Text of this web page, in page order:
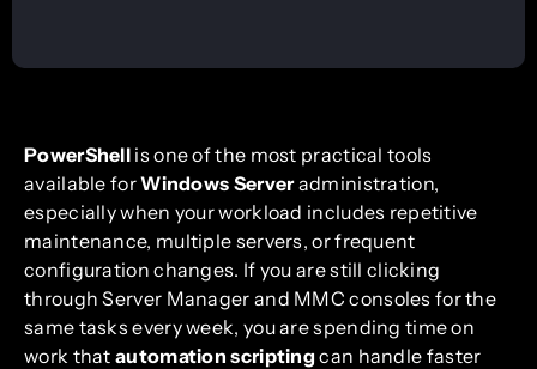
PowerShell is one of the most practical tools
available forWindows Serveradministration,
especially when your workload includes repetitive
maintenance, multiple servers, or frequent
configuration changes. If you are still clicking
through Server Manager and MMC consoles for the
same tasks every week, you are spending time on
work thatautomation scriptingcan handle faster